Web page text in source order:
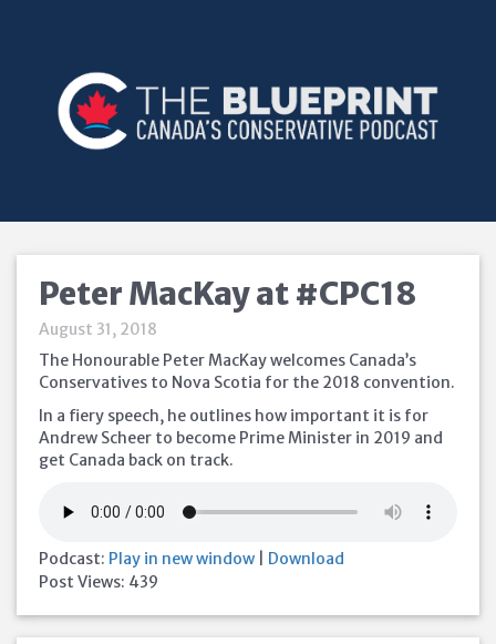
Peter MacKay at #CPC18
August 31, 2018
The Honourable Peter MacKay welcomes Canada’s
Conservatives to Nova Scotia for the 2018 convention.
In a fiery speech, he outlines how important it is for
Andrew Scheer to become Prime Minister in 2019 and
get Canada back on track.
Podcast: Play in new window
Download
Post Views: 439